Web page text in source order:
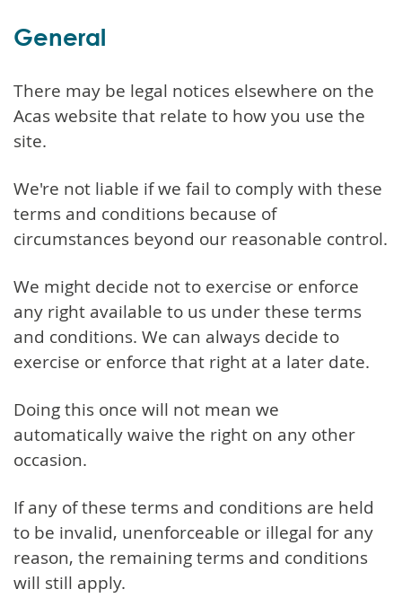
General
There may be legal notices elsewhere on the
Acas website that relate to how you use the
site.
We're not liable if we fail to comply with these
terms and conditions because of
circumstances beyond our reasonable control.
We might decide not to exercise or enforce
any right available to us under these terms
and conditions. We can always decide to
exercise or enforce that right at a later date.
Doing this once will not mean we
automatically waive the right on any other
occasion.
If any of these terms and conditions are held
to be invalid, unenforceable or illegal for any
reason, the remaining terms and conditions
will still apply.